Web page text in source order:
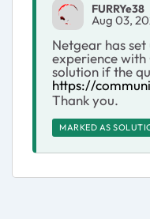
FURRYe38
Aug 03,
Netgear has
experience
solution if the
https://
Thank you.
MARKED AS